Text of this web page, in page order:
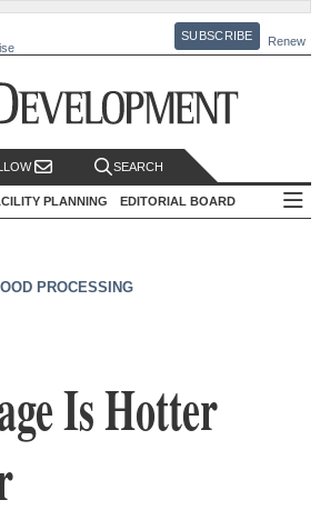
SUBSCRIBE Renew
SEARCH
PLANNING EDITORIAL BOARD
PROCESSING
Is Hotter